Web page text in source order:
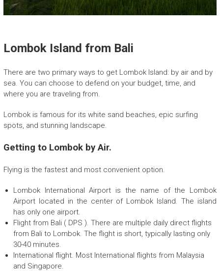
E
i
n
d
l
T
r
k
i
g
c
m
p
y
Lombok Island from Bali
There are two primary ways to get Lombok Island: by air and by
sea. You can choose to defend on your budget, time, and
where you are traveling from.
Lombok is famous for its white sand beaches, epic surfing
spots, and stunning landscape.
Getting to Lombok by Air.
Flying is the fastest and most convenient option.
Lombok International Airport is the name of the Lombok
Airport located in the center of Lombok Island. The island
has only one airport.
Flight from Bali ( DPS ). There are multiple daily direct flights
from Bali to Lombok. The flight is short, typically lasting only
30-40 minutes.
International flight. Most International flights from Malaysia
and Singapore.